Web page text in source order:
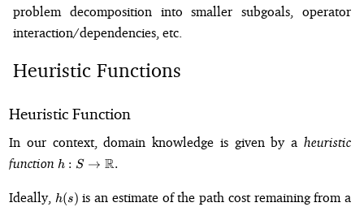
problem decomposition into smaller subgoals, operator
interaction/dependencies, etc.
Heuristic Functions
Heuristic Function
In our context, domain knowledge is given by a heuristic
function h: S \to
h : S → R.
Ideally, h(s)
h(s) is an estimate of the path cost remaining from a